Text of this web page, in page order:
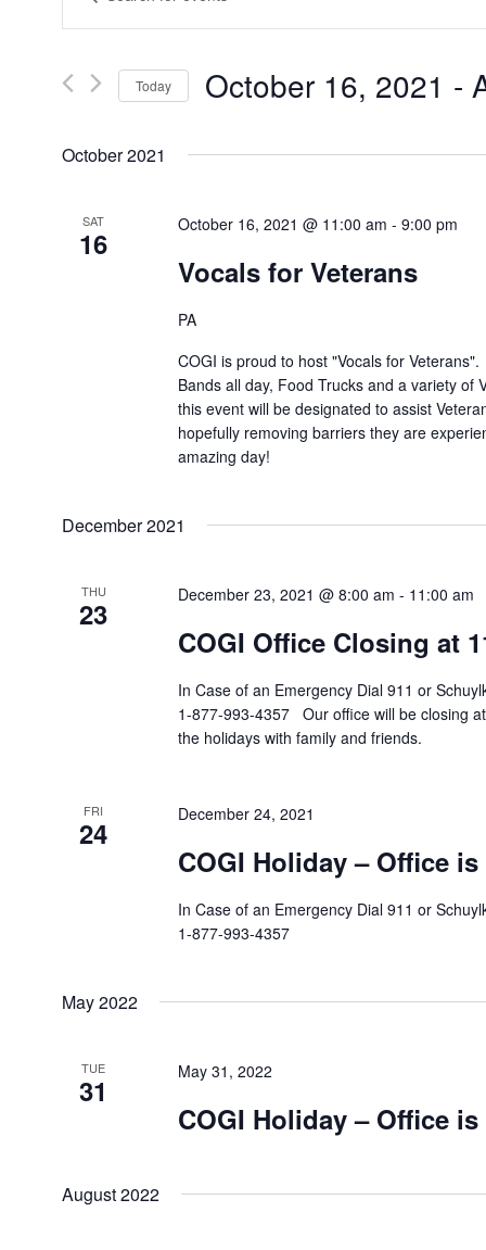
and
Views
Navigation
by
Keyword.
Today October 16, 2021 -
October 2021
SAT
16
October 16, 2021 @ 11:00 am - 9:00 pm
Vocals for Veterans
PA
COGI is proud to host "Vocals for
Bands all day, Food Trucks and a variety of
this event will be designated to assist
hopefully removing barriers they are
amazing day!
December 2021
THU
23
December 23, 2021 @ 8:00 am - 11:00 am
COGI Office Closing at
In Case of an Emergency Dial 911 or
1-877-993-4357 Our office will be closing
the holidays with family and friends.
FRI
24
December 24, 2021
COGI Holiday – Office
In Case of an Emergency Dial 911 or
1-877-993-4357
May 2022
TUE
31
May 31, 2022
COGI Holiday – Office
August 2022